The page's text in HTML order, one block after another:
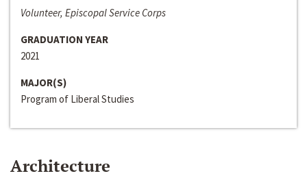
Volunteer, Episcopal Service Corps
GRADUATION YEAR
2021
MAJOR(S)
Program of Liberal Studies
Architecture